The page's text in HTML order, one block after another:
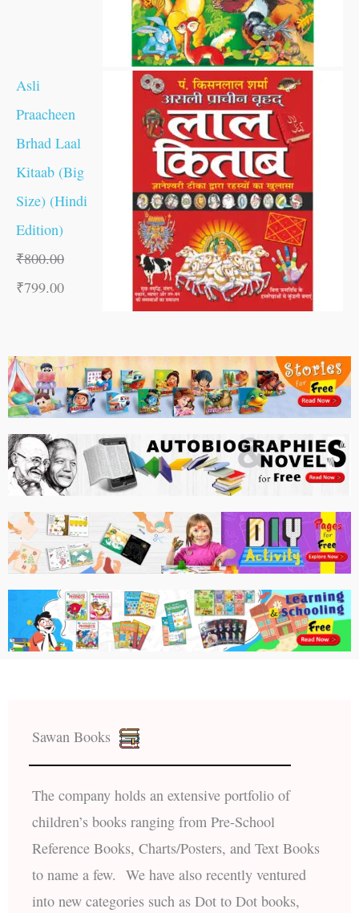
Asli
Praacheen
Brhad Laal
Kitaab (Big
Size) (Hindi
Edition)
₹800.00
₹799.00
Sawan Books
The company holds an extensive portfolio of
children’s books ranging from Pre-School
Reference Books, Charts/Posters, and Text Books
to name a few. We have also recently ventured
into new categories such as Dot to Dot books,